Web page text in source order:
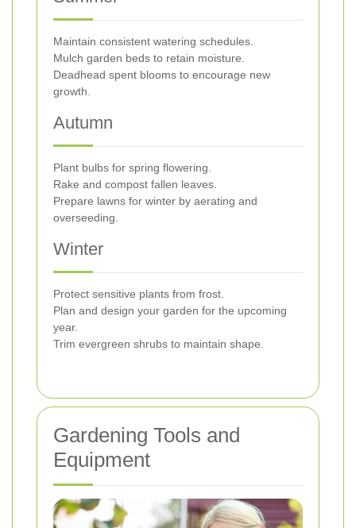
Maintain consistent watering schedules.
Mulch garden beds to retain moisture.
Deadhead spent blooms to encourage new
growth.
Autumn
Plant bulbs for spring flowering.
Rake and compost fallen leaves.
Prepare lawns for winter by aerating and
overseeding.
Winter
Protect sensitive plants from frost.
Plan and design your garden for the upcoming
year.
Trim evergreen shrubs to maintain shape.
Gardening Tools and
Equipment